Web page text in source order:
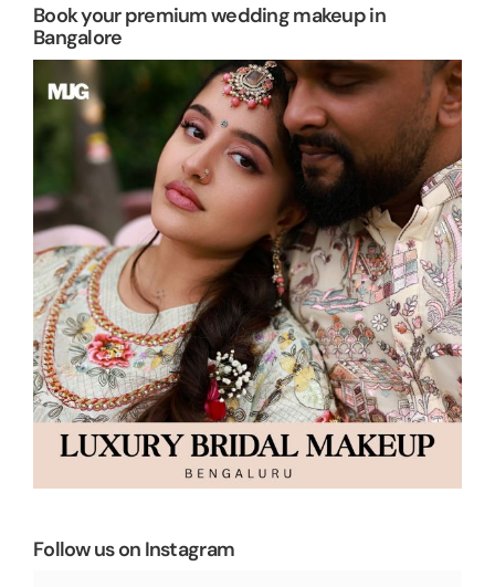
Book your premium wedding makeup in
Bangalore
Follow us on Instagram